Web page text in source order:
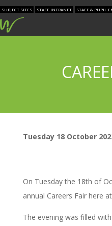
SUBJECT SITES STAFF INTRANET STAFF & PUPIL
Tuesday 18 October
On Tuesday the 18th of
annual Careers Fair here
The evening was filled